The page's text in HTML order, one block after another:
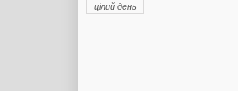
цілий день